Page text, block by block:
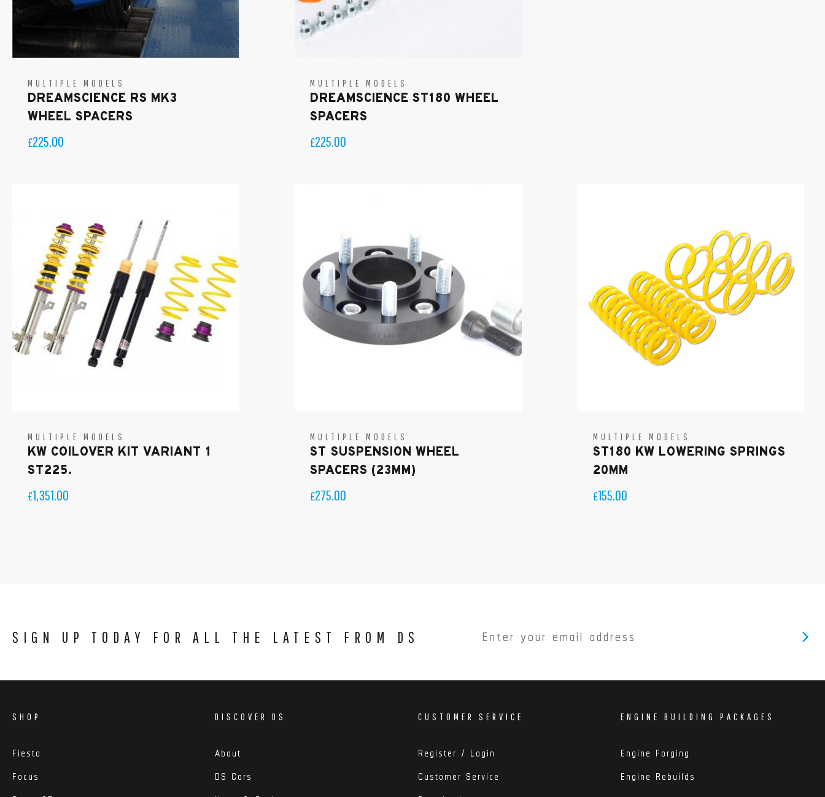
MULTIPLE MODELS
DREAMSCIENCE RS MK3
WHEEL SPACERS
£225.00
MULTIPLE MODELS
DREAMSCIENCE ST180 WHEEL
SPACERS
£225.00
MULTIPLE MODELS
KW COILOVER KIT VARIANT 1
ST225.
£1,351.00
MULTIPLE MODELS
ST SUSPENSION WHEEL
SPACERS (23MM)
£275.00
MULTIPLE MODELS
ST180 KW LOWERING SPRINGS
20MM
£155.00
SIGN UP TODAY FOR ALL THE LATEST FROM DS
SHOP
Fiesta
Focus
DISCOVER DS
About
DS Cars
CUSTOMER SERVICE
Register / Login
Customer Service
ENGINE BUILDING PACKAGES
Engine Forging
Engine Rebuilds